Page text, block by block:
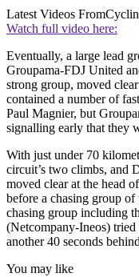
Latest Videos From
Watch full video here:
Eventually, a large lead
Groupama-FDJ United
strong group, moved
contained a number of
Paul Magnier, but
signalling early that they
With just under 70
circuit’s two climbs, and
moved clear at the head
before a chasing group
chasing group including
(Netcompany-Ineos)
another 40 seconds
You may like